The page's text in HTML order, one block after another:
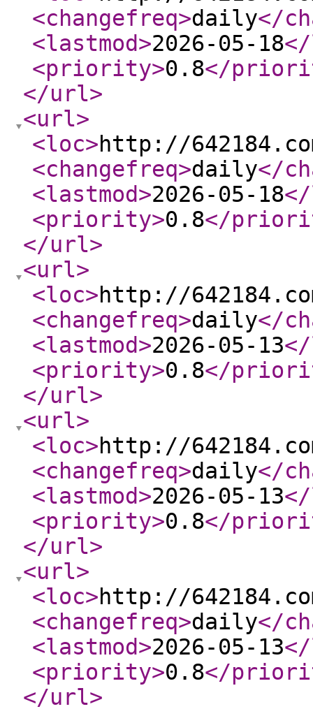
<changefreq>daily</
<lastmod>2026-05-18
<priority>0.8</
</url>
<url>
<loc>http://
<changefreq>daily</
<lastmod>2026-05-18
<priority>0.8</
</url>
<url>
<loc>http://
<changefreq>daily</
<lastmod>2026-05-13
<priority>0.8</
</url>
<url>
<loc>http://
<changefreq>daily</
<lastmod>2026-05-13
<priority>0.8</
</url>
<url>
<loc>http://
<changefreq>daily</
<lastmod>2026-05-13
<priority>0.8</
</url>